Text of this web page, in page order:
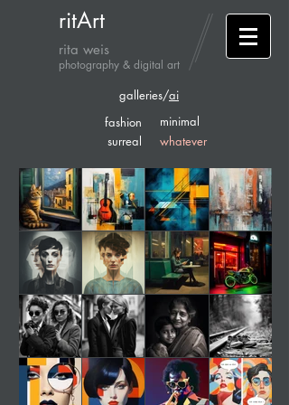
ritArt
rita weis
photography & digital art
galleries/ai
fashion
surreal
minimal
whatever